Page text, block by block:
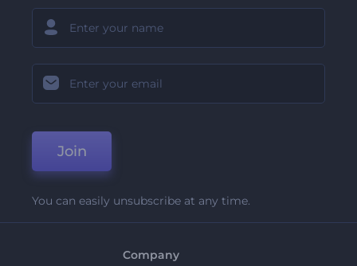
Join
You can easily unsubscribe at any time.
Company